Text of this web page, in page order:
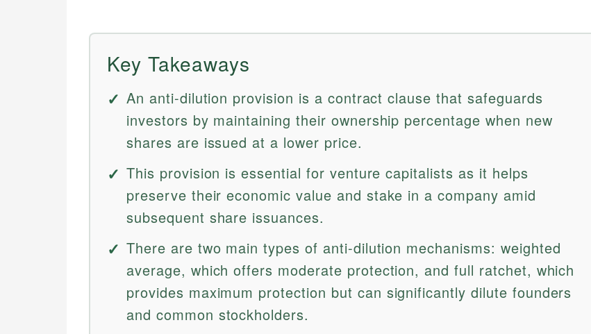
Key Takeaways
An anti-dilution provision is a contract clause that safeguards
investors by maintaining their ownership percentage when new
shares are issued at a lower price.
This provision is essential for venture capitalists as it helps
preserve their economic value and stake in a company amid
subsequent share issuances.
There are two main types of anti-dilution mechanisms: weighted
average, which offers moderate protection, and full ratchet, which
provides maximum protection but can significantly dilute founders
and common stockholders.